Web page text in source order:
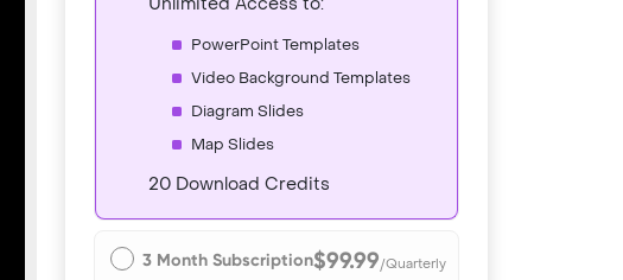
PowerPoint Templates
Video Background Templates
Diagram Slides
Map Slides
20 Download Credits
3 Month Subscription$99.99/Quarterly